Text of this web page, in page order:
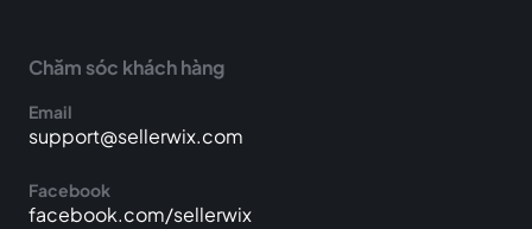
Chăm sóc khách hàng
Email
support@sellerwix.com
Facebook
facebook.com/sellerwix